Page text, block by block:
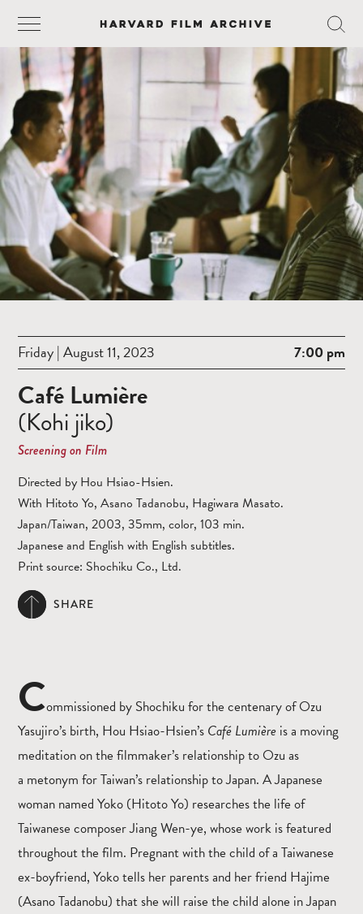
Friday | August 11, 2023 7:00 pm
Café Lumière
(Kohi jiko)
Screening on Film
Directed by Hou Hsiao-Hsien.
With Hitoto Yo, Asano Tadanobu, Hagiwara Masato.
Japan/Taiwan, 2003, 35mm, color, 103 min.
Japanese and English with English subtitles.
Print source: Shochiku Co., Ltd.
SHARE
Commissioned by Shochiku for the centenary of Ozu
Yasujiro’s birth, Hou Hsiao-Hsien’s Café Lumière is a moving
meditation on the filmmaker’s relationship to Ozu as
a metonym for Taiwan’s relationship to Japan. A Japanese
woman named Yoko (Hitoto Yo) researches the life of
Taiwanese composer Jiang Wen-ye, whose work is featured
throughout the film. Pregnant with the child of a Taiwanese
ex-boyfriend, Yoko tells her parents and her friend Hajime
(Asano Tadanobu) that she will raise the child alone in Japan